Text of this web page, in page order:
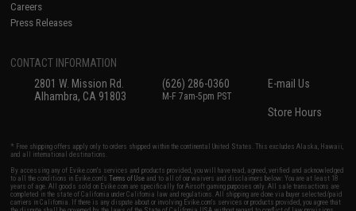
Careers
Press Releases
CONTACT INFORMATION
2801 W. Mission Rd.
Alhambra, CA 91803
(626) 286-0360
M-F 7am-5pm PST
E-mail Us
Store Hours
* Free shipping offers apply only to orders shipped within the continental United States. This excludes Alaska, Hawaii,
and all international destinations.
By accessing any of Evike.com's services and products provided, you will have read, agreed, verified and acknowledged
to all the conditions in Evike.com'sTerms of Use and to all of our waivers and disclaimers below: You are at least 18
years of age. All goods sold on Evike.com are specifically for Airsoft gaming purposes only. All sale transactions are
completed in the state of California under California law and regulations. All shipping are done via buyer selected/paid
carriers in California. If there is any dispute about or involving Evike.com's services or products provided, you agree that